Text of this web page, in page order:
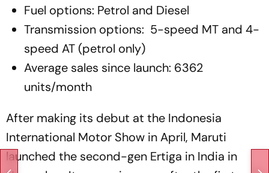
Fuel options: Petrol and Diesel
Transmission options: 5-speed MT and 4-
speed AT (petrol only)
Average sales since launch: 6362
units/month
After making its debut at the Indonesia
International Motor Show in April, Maruti
launched the second-gen Ertiga in India in